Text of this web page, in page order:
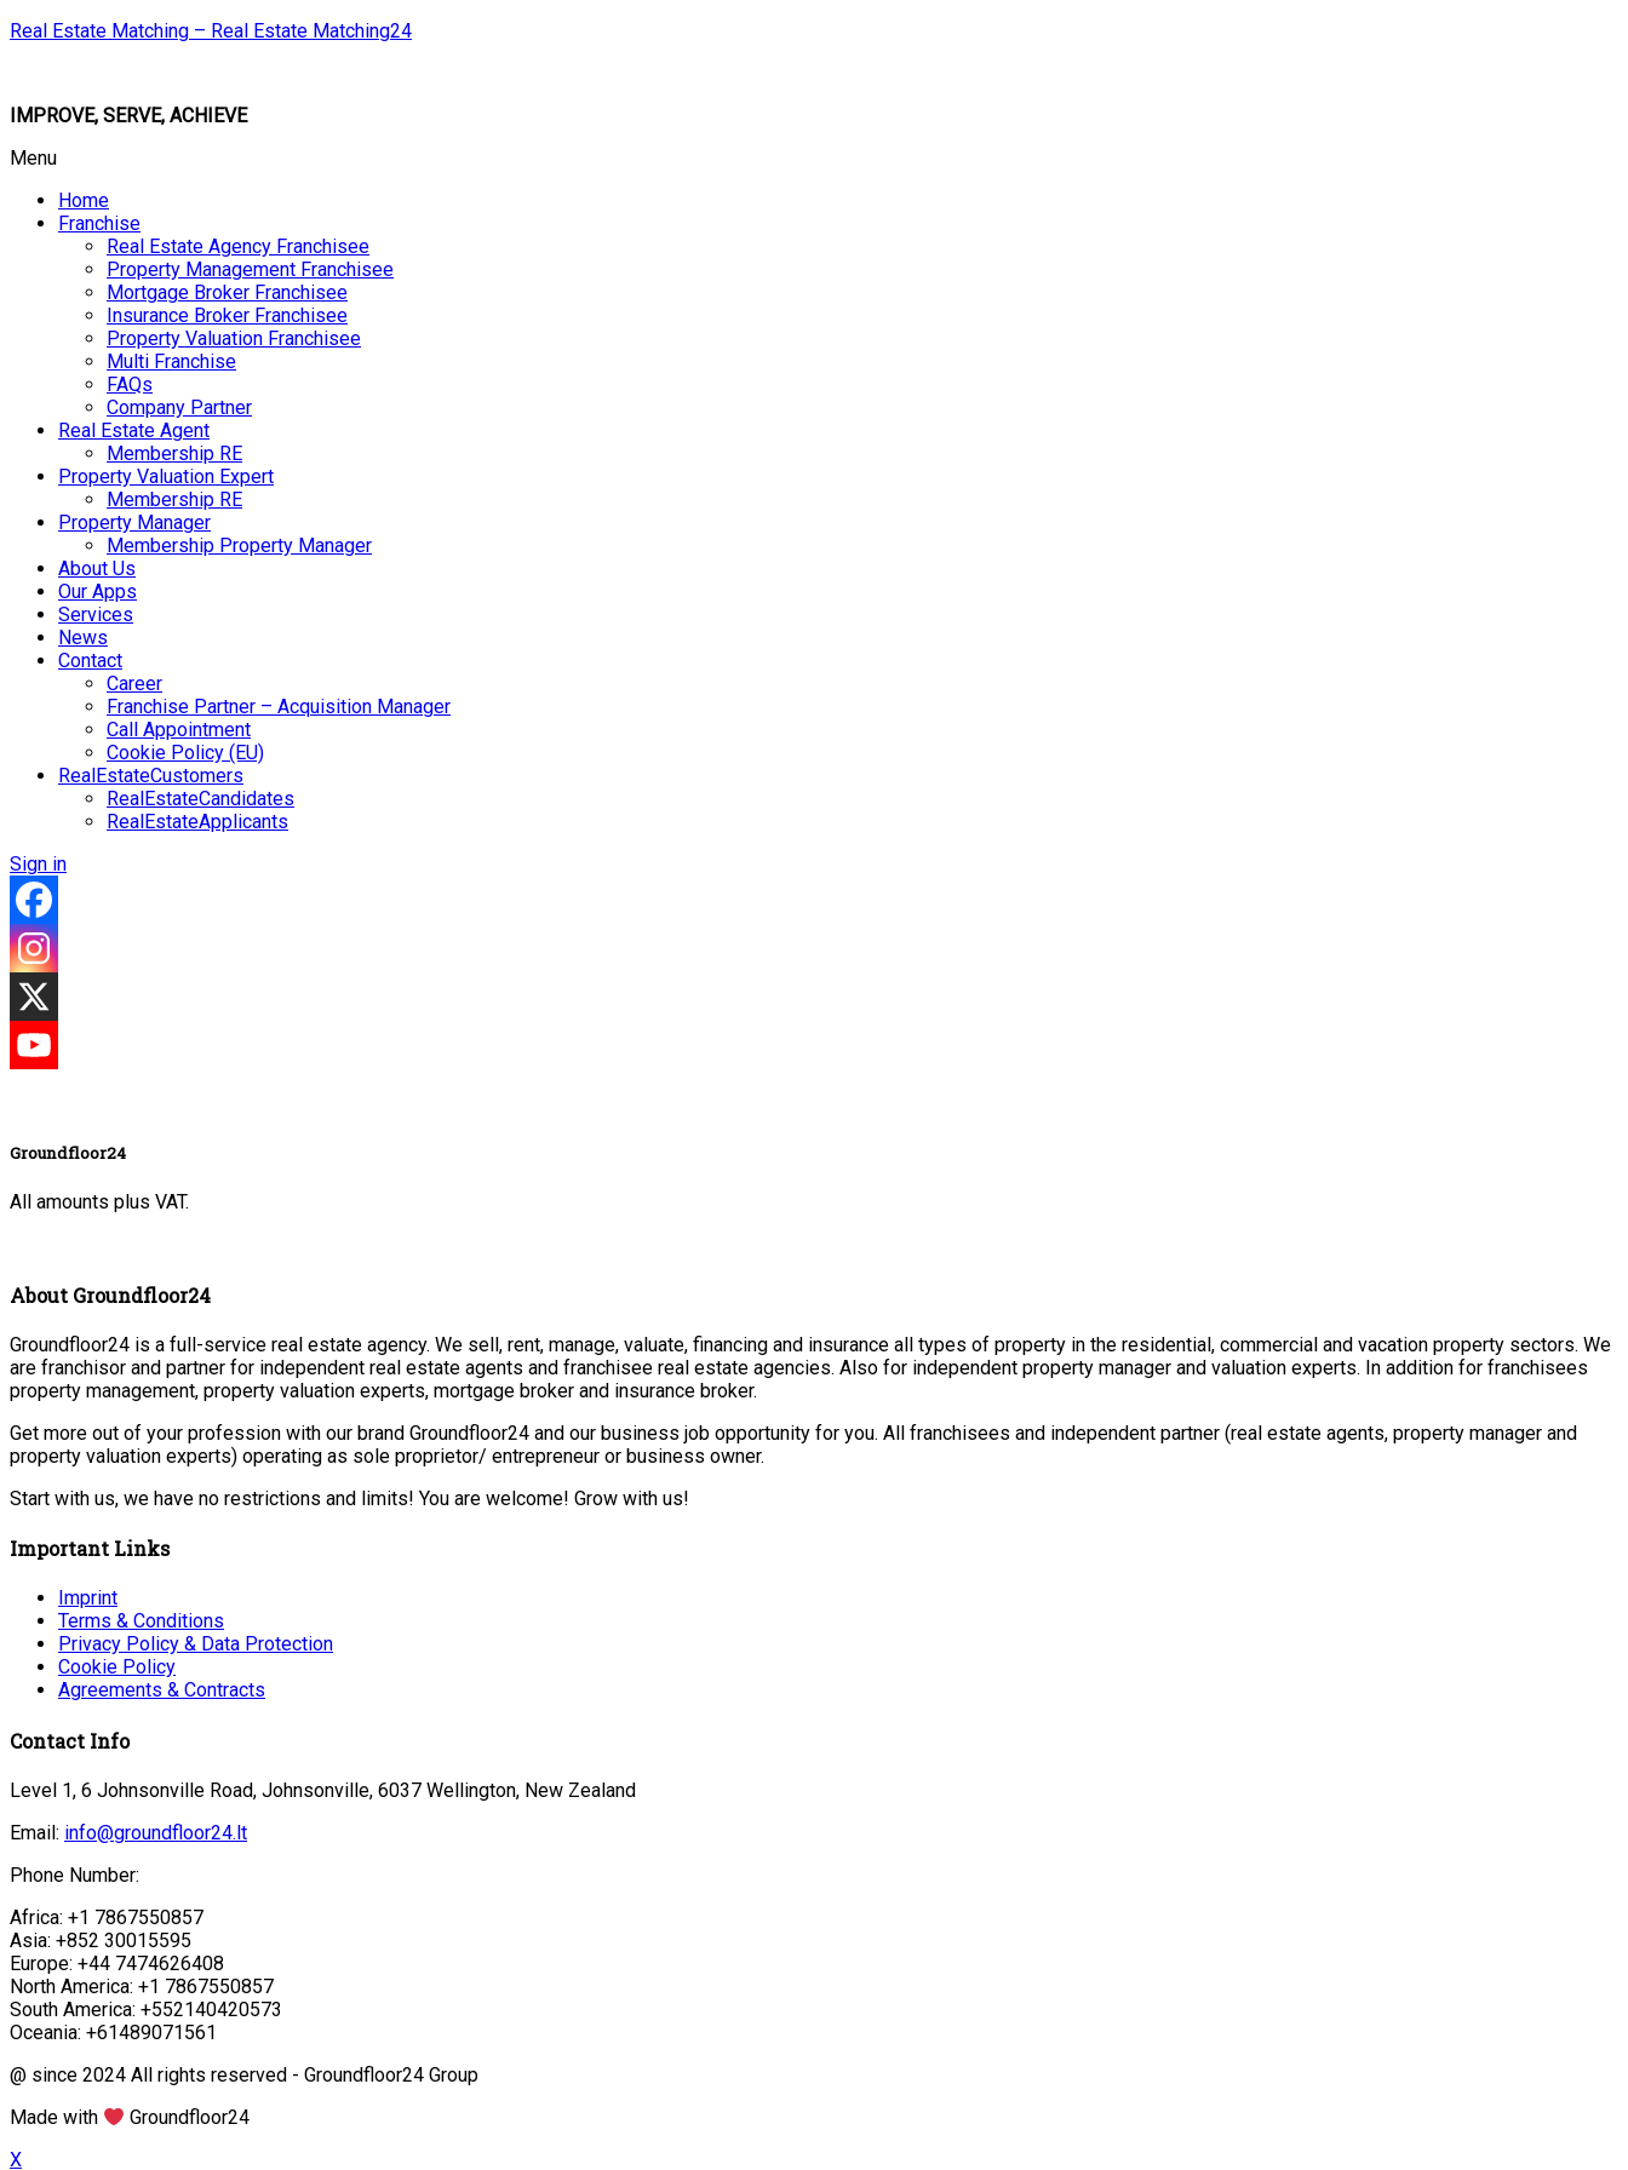
Real Estate Matching – Real Estate Matching24
IMPROVE, SERVE, ACHIEVE
Menu
Home
Franchise
Real Estate Agency Franchisee
Property Management Franchisee
Mortgage Broker Franchisee
Insurance Broker Franchisee
Property Valuation Franchisee
Multi Franchise
FAQs
Company Partner
Real Estate Agent
Membership RE
Property Valuation Expert
Membership RE
Property Manager
Membership Property Manager
About Us
Our Apps
Services
News
Contact
Career
Franchise Partner – Acquisition Manager
Call Appointment
Cookie Policy (EU)
RealEstateCustomers
RealEstateCandidates
RealEstateApplicants
Sign in
Groundfloor24
All amounts plus VAT.
About Groundfloor24
Groundfloor24 is a full-service real estate agency. We sell, rent, manage, valuate, financing and insurance all types of property in the residential, commercial and vacation property sectors. We
are franchisor and partner for independent real estate agents and franchisee real estate agencies. Also for independent property manager and valuation experts. In addition for franchisees
property management, property valuation experts, mortgage broker and insurance broker.
Get more out of your profession with our brand Groundfloor24 and our business job opportunity for you. All franchisees and independent partner (real estate agents, property manager and
property valuation experts) operating as sole proprietor/ entrepreneur or business owner.
Start with us, we have no restrictions and limits! You are welcome! Grow with us!
Important Links
Imprint
Terms & Conditions
Privacy Policy & Data Protection
Cookie Policy
Agreements & Contracts
Contact Info
Level 1, 6 Johnsonville Road, Johnsonville, 6037 Wellington, New Zealand
Email: info@groundfloor24.lt
Phone Number:
Africa: +1 7867550857
Asia: +852 30015595
Europe: +44 7474626408
North America: +1 7867550857
South America: +552140420573
Oceania: +61489071561
@ since 2024 All rights reserved - Groundfloor24 Group
Made with
Groundfloor24
X